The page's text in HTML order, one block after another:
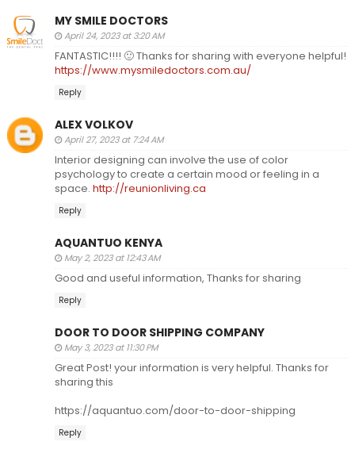
MY SMILE DOCTORS
April 24, 2023 at 3:20 AM
FANTASTIC!!!! 🙂 Thanks for sharing with everyone helpful!
https://www.mysmiledoctors.com.au/
Reply
ALEX VOLKOV
April 27, 2023 at 7:24 AM
Interior designing can involve the use of color
psychology to create a certain mood or feeling in a
space. http://reunionliving.ca
Reply
AQUANTUO KENYA
May 2, 2023 at 12:43 AM
Good and useful information, Thanks for sharing
Reply
DOOR TO DOOR SHIPPING COMPANY
May 3, 2023 at 11:30 PM
Great Post! your information is very helpful. Thanks for
sharing this
https://aquantuo.com/door-to-door-shipping
Reply